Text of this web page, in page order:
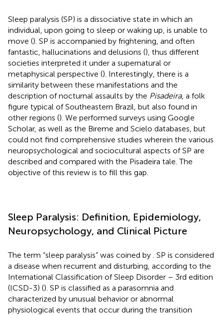
Sleep paralysis (SP) is a dissociative state in which an
individual, upon going to sleep or waking up, is unable to
move (). SP is accompanied by frightening, and often
fantastic, hallucinations and delusions (), thus different
societies interpreted it under a supernatural or
metaphysical perspective (). Interestingly, there is a
similarity between these manifestations and the
description of nocturnal assaults by the Pisadeira, a folk
figure typical of Southeastern Brazil, but also found in
other regions (). We performed surveys using Google
Scholar, as well as the Bireme and Scielo databases, but
could not find comprehensive studies wherein the various
neuropsychological and sociocultural aspects of SP are
described and compared with the Pisadeira tale. The
objective of this review is to fill this gap.
Sleep Paralysis: Definition, Epidemiology,
Neuropsychology, and Clinical Picture
The term “sleep paralysis” was coined by . SP is considered
a disease when recurrent and disturbing, according to the
International Classification of Sleep Disorder – 3rd edition
(ICSD-3) (). SP is classified as a parasomnia and
characterized by unusual behavior or abnormal
physiological events that occur during the transition